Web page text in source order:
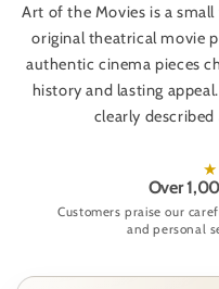
Art of the Movies is a
original theatrical movie
authentic cinema pieces
history and lasting
clearly
Over
Customers praise our
and personal